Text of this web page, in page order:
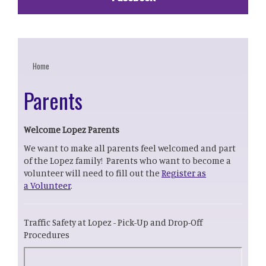
Home
Parents
Welcome Lopez Parents
We want to make all parents feel welcomed and part
of the Lopez family! Parents who want to become a
volunteer will need to fill out the Register as
a Volunteer.
Traffic Safety at Lopez - Pick-Up and Drop-Off
Procedures